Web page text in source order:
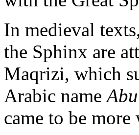
In medieval
the Sphinx are
Maqrizi, which
Arabic name
came to be